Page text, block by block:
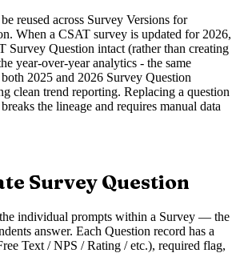
reused across Survey Versions for
When a CSAT survey is updated for 2026,
Survey Question intact (rather than creating
year-over-year analytics - the same
2025 and 2026 Survey Question
clean trend reporting. Replacing a question
the lineage and requires manual data
Survey Question
individual prompts within a Survey — the
answer. Each Question record has a
Text / NPS / Rating / etc.), required flag,